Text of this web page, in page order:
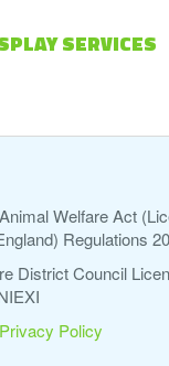
SERVICES
Welfare Act
Regulations
District Council
Policy